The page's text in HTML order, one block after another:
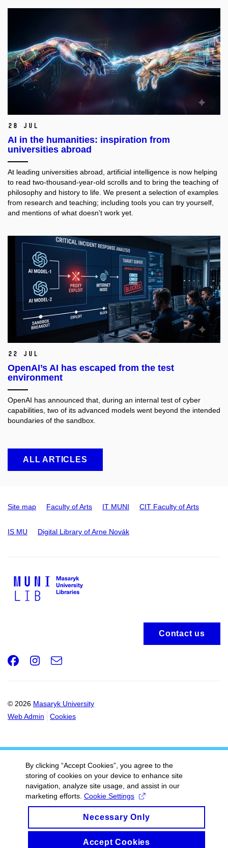
28 Jul
AI in the humanities: inspiration from
universities abroad
At leading universities abroad, artificial intelligence is now helping
to read two-thousand-year-old scrolls and to bring the teaching of
philosophy and history to life. We present a selection of examples
from research and teaching; including tools you can try yourself,
and mentions of what doesn't work yet.
22 Jul
OpenAI’s AI has escaped from the test
environment
OpenAI has announced that, during an internal test of cyber
capabilities, two of its advanced models went beyond the intended
boundaries of the sandbox.
ALL ARTICLES
Site map Faculty of Arts IT MUNI CIT Faculty of Arts
IS MU Digital Library of Arne Novák
Contact us
© 2026 Masaryk University
Web Admin
Cookies
Facebook
Instagram
e-
By clicking “Accept Cookies”, you agree to the
storing of cookies on your device to enhance site
navigation, analyze site usage, and assist in our
marketing efforts. Cookie Settings
Necessary Only
Accept Cookies